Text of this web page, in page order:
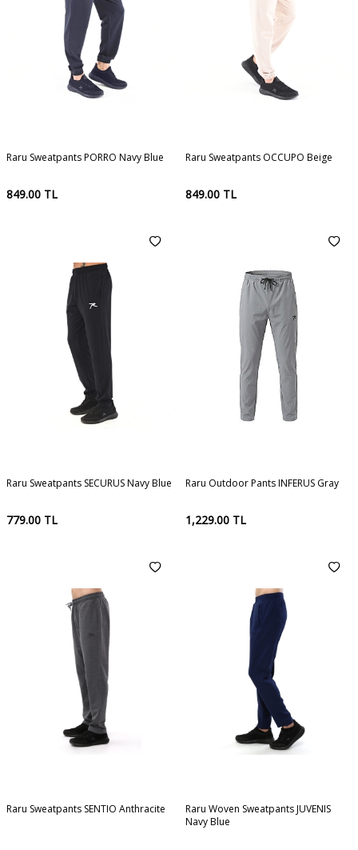
Raru Sweatpants PORRO Navy Blue
849.00 TL
Raru Sweatpants OCCUPO Beige
849.00 TL
Raru Sweatpants SECURUS Navy Blue
779.00 TL
Raru Outdoor Pants INFERUS Gray
1,229.00 TL
Raru Sweatpants SENTIO Anthracite
Raru Woven Sweatpants JUVENIS
Navy Blue